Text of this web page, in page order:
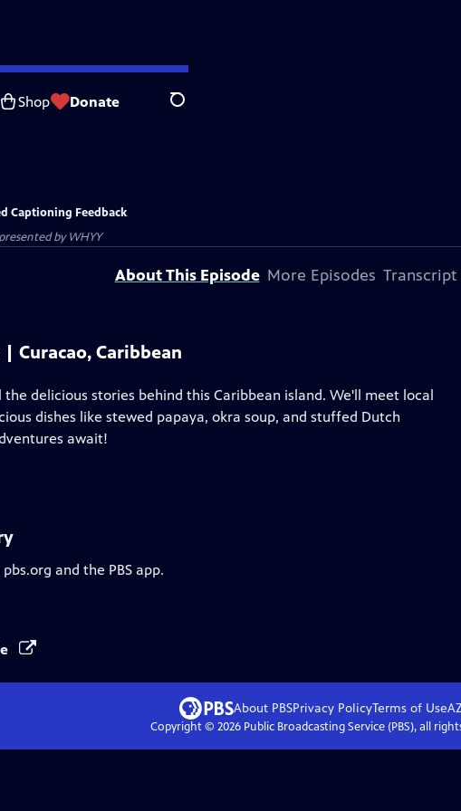
Shop Donate Search
Captioning Feedback
byWHYY
About This Episode More Episodes Transcript
Curacao, Caribbean
delicious stories behind this Caribbean island. We'll meet local
dishes like stewed papaya, okra soup, and stuffed Dutch
await!
and the PBS app.
About PBSPrivacy PolicyTerms of Use
Copyright © 2026Public Broadcasting Service (PBS), all